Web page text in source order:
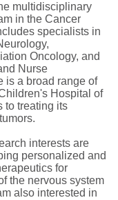
multidisciplinary
in the Cancer
specialists in
Oncology, and
Nurse
is a broad range of
Hospital of
to treating its
interests are
personalized and
for
the nervous system
also interested in